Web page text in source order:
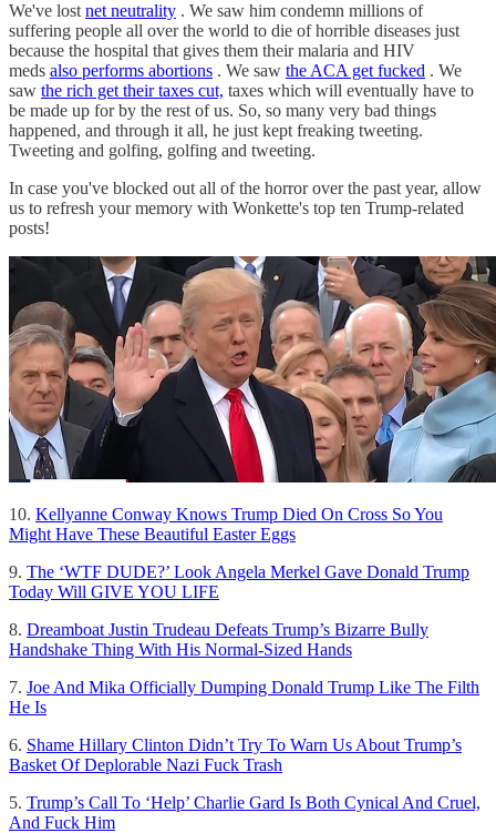
We've lost net neutrality . We saw him condemn millions of
suffering people all over the world to die of horrible diseases just
because the hospital that gives them their malaria and HIV
meds also performs abortions . We saw the ACA get fucked . We
saw the rich get their taxes cut, taxes which will eventually have to
be made up for by the rest of us. So, so many very bad things
happened, and through it all, he just kept freaking tweeting.
Tweeting and golfing, golfing and tweeting.
In case you've blocked out all of the horror over the past year, allow
us to refresh your memory with Wonkette's top ten Trump-related
posts!
10. Kellyanne Conway Knows Trump Died On Cross So You
Might Have These Beautiful Easter Eggs
9. The ‘WTF DUDE?’ Look Angela Merkel Gave Donald Trump
Today Will GIVE YOU LIFE
8. Dreamboat Justin Trudeau Defeats Trump’s Bizarre Bully
Handshake Thing With His Normal-Sized Hands
7. Joe And Mika Officially Dumping Donald Trump Like The Filth
He Is
6. Shame Hillary Clinton Didn’t Try To Warn Us About Trump’s
Basket Of Deplorable Nazi Fuck Trash
5. Trump’s Call To ‘Help’ Charlie Gard Is Both Cynical And Cruel,
And Fuck Him